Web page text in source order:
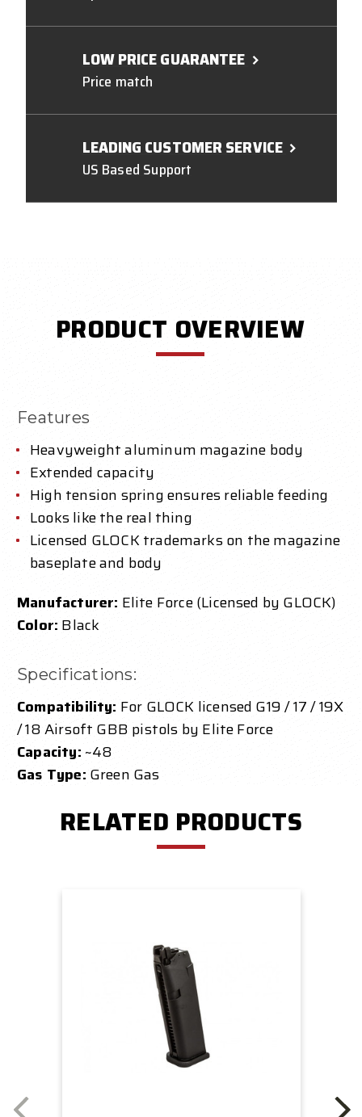
LOW PRICE GUARANTEE
Price match
LEADING CUSTOMER SERVICE
US Based Support
PRODUCT OVERVIEW
Features
Heavyweight aluminum magazine body
Extended capacity
High tension spring ensures reliable feeding
Looks like the real thing
Licensed GLOCK trademarks on the magazine
baseplate and body
Manufacturer: Elite Force (Licensed by GLOCK)
Color: Black
Specifications:
Compatibility: For GLOCK licensed G19 / 17 / 19X
/ 18 Airsoft GBB pistols by Elite Force
Capacity: ~48
Gas Type: Green Gas
RELATED PRODUCTS